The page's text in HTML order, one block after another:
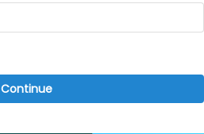
Continue